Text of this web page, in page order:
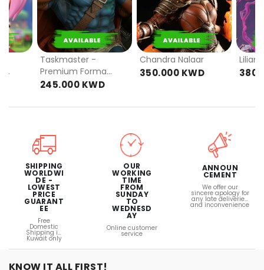
PRE
ORDER
Taskmaster -
Premium Format
(EXCLUSIVE)
245.000 KWD
PRE
ORDER
Chandra Nalaar
350.000 KWD
SHIPPING
WORLDWI
DE -
LOWEST
PRICE
GUARANT
EE
Free
Domestic
Shipping in
Kuwait only
OUR
WORKING
TIME
FROM
SUNDAY
TO
WEDNESD
AY
Online customer
service
ANNOUN
CEMENT
We offer our
sincere apology for
any late deliveries
and inconvenience
KNOW IT ALL FIRST!